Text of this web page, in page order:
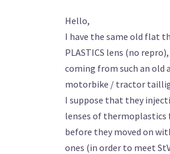
Hello,
I have the same old flat
PLASTICS lens (no
coming from such an old
motorbike / tractor
I suppose that they
lenses of thermoplastics
before they moved on
ones (in order to meet